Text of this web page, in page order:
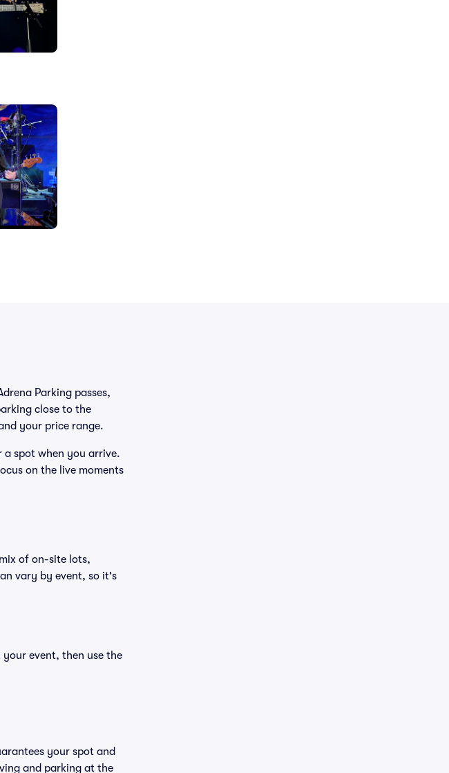
Parking passes,
close to the
your price range.
a spot when you arrive.
on the live moments
of on-site lots,
vary by event, so it's
your event, then use the
your spot and
and parking at the